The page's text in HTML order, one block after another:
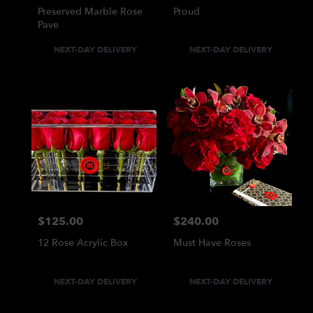
Preserved Marble Rose
Pave
Product
NEXT-DAY DELIVERY
Proud
Product
NEXT-DAY DELIVERY
Price:
$125.00
12 Rose Acrylic Box
Product
NEXT-DAY DELIVERY
Price:
$240.00
Must Have Roses
Product
NEXT-DAY DELIVERY